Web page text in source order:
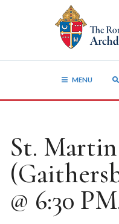
MENU
St.
@ 6:30